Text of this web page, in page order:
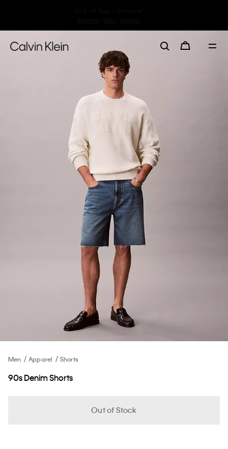
Men Apparel Shorts
90s Denim Shorts
Out of Stock